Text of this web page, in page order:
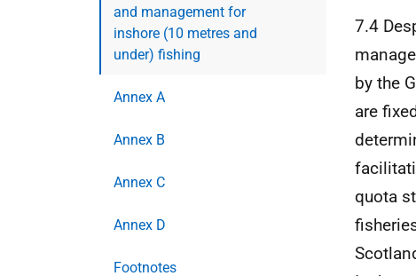
and management for
inshore (10 metres and
under) fishing
Annex A
Annex B
Annex C
Annex D
Footnotes
7.4
by the
are
quota